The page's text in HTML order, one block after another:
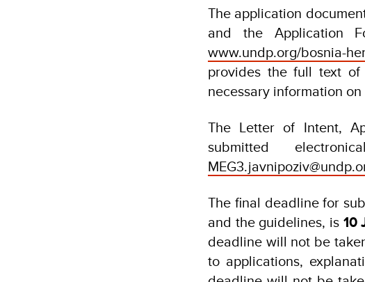
The application
and the Application
www.undp.org/bosnia-
provides the full text
necessary information
The Letter of Intent,
submitted
The final deadline for
and the guidelines, is 10
deadline will not be
to applications,